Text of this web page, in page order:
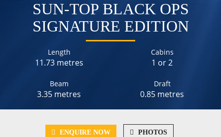
SUN-TOP BLACK OPS
SIGNATURE EDITION
Length
11.73 metres
Cabins
1 or 2
Beam
3.35 metres
Draft
0.85 metres
ENQUIRE NOW PHOTOS